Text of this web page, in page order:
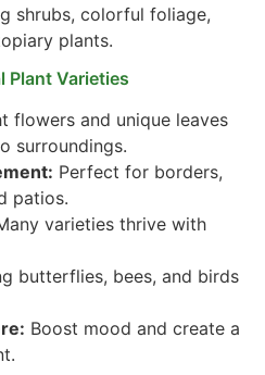
shrubs, colorful foliage,
plants.
Plant Varieties
flowers and unique leaves
surroundings.
Perfect for borders,
patios.
varieties thrive with
butterflies, bees, and birds
Boost mood and create a